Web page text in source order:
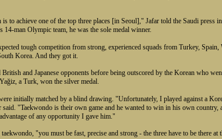
to achieve one of the top three places [in Seoul]," Jafar told the Saudi press
14-man Olympic team, he was the sole medal winner.
tough competition from strong, experienced squads from Turkey, Spain,
Korea. And they got it.
British and Japanese opponents before being outscored by the Korean who
a Turk, won the silver medal.
initially matched by a blind drawing. "Unfortunately, I played against a
"Taekwondo is their own game and he wanted to win in his own country,
of any opportunity I gave him."
taekwondo, "you must be fast, precise and strong - the three have to be there at